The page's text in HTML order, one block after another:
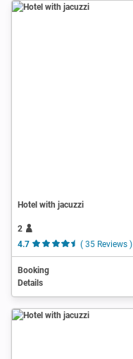
Hotel with jacuzzi
2
4.7
( 35 Reviews )
Booking
Details